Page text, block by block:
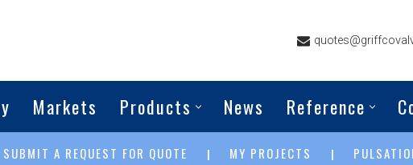
Markets Products News Reference
SUBMIT A REQUEST FOR QUOTE | MY PROJECTS |